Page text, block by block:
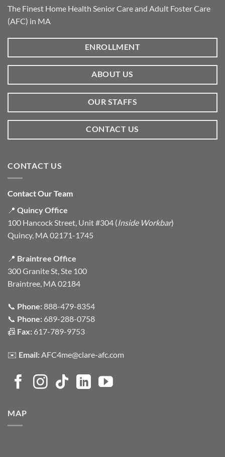
The Finest Home Health Senior Care and Adult Foster Care
(AFC) in MA
ENROLLMENT
ABOUT US
OUR STAFFS
CONTACT US
CONTACT US
Contact Our Team
📍 Quincy Office
100 Hancock Street, Unit #304 (Inside Workbar)
Quincy, MA 02171-1745
📍 Braintree Office
300 Granite St, Ste 100
Braintree, MA 02184
📞 Phone:888-479-8354
📞 Phone: 689-288-0758
📠 Fax: 617-789-9753
✉️ Email:AFC4me@clare-afc.com
MAP